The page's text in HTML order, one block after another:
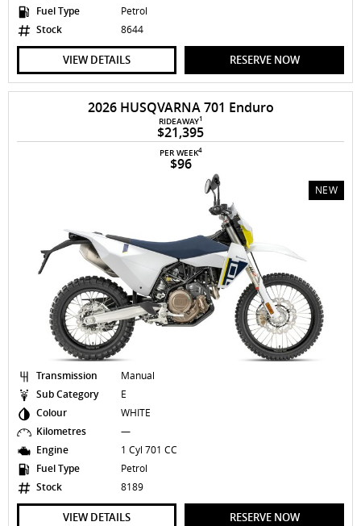
Fuel Type
Petrol
Stock
8644
VIEW DETAILS RESERVE NOW
2026 HUSQVARNA 701 Enduro
RIDEAWAY1
$21,395
PER WEEK4
$96
NEW
Transmission
Manual
Sub Category
E
Colour
WHITE
Kilometres
—
Engine
1 Cyl 701 CC
Fuel Type
Petrol
Stock
8189
VIEW DETAILS RESERVE NOW